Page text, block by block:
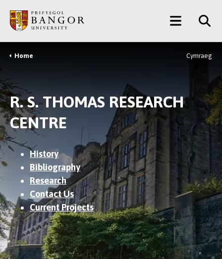
main
content
Main
Menu
Breadcrumb
Home Cymraeg
R. S. THOMAS RESEARCH
CENTRE
History
Bibliography
Research
Contact Us
Current Projects